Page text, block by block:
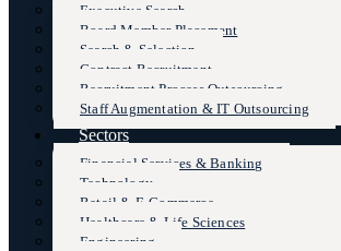
Executive Search
Board Member Placement
Search & Selection
Contract Recruitment
Recruitment Process Outsourcing
Staff Augmentation & IT Outsourcing
Sectors
Financial Services & Banking
Technology
Retail & E-Commerce
Healthcare & Life Sciences
Engineering